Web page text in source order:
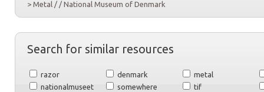
> Metal / / National Museum of Denmark
Search for similar resources
razor denmark
metal
nationalmuseet
somewhere tif